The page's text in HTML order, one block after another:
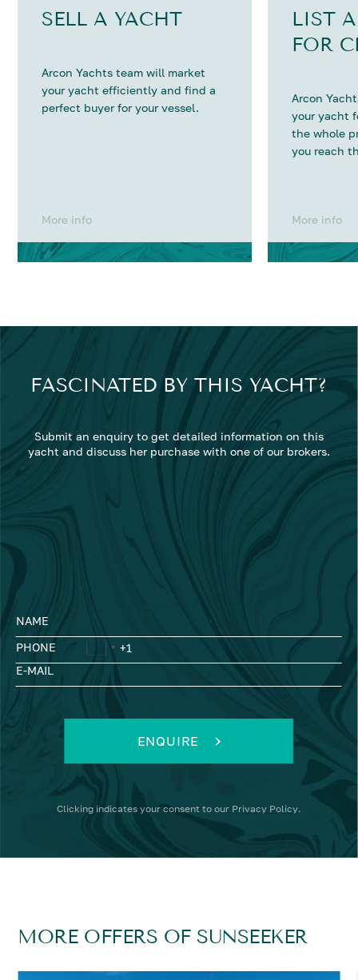
SELL A YACHT
Arcon Yachts team will market
your yacht efficiently and find a
perfect buyer for your vessel.
More info
LIST
FOR
Arcon
your yacht
the whole
you reach
More info
FASCINATED BY THIS YACHT?
Submit an enquiry to get detailed information on this
yacht and discuss her purchase with one of our brokers.
NAME
PHONE
E-MAIL
ENQUIRE
Clicking indicates your consent to our Privacy Policy.
MORE OFFERS OF SUNSEEKER